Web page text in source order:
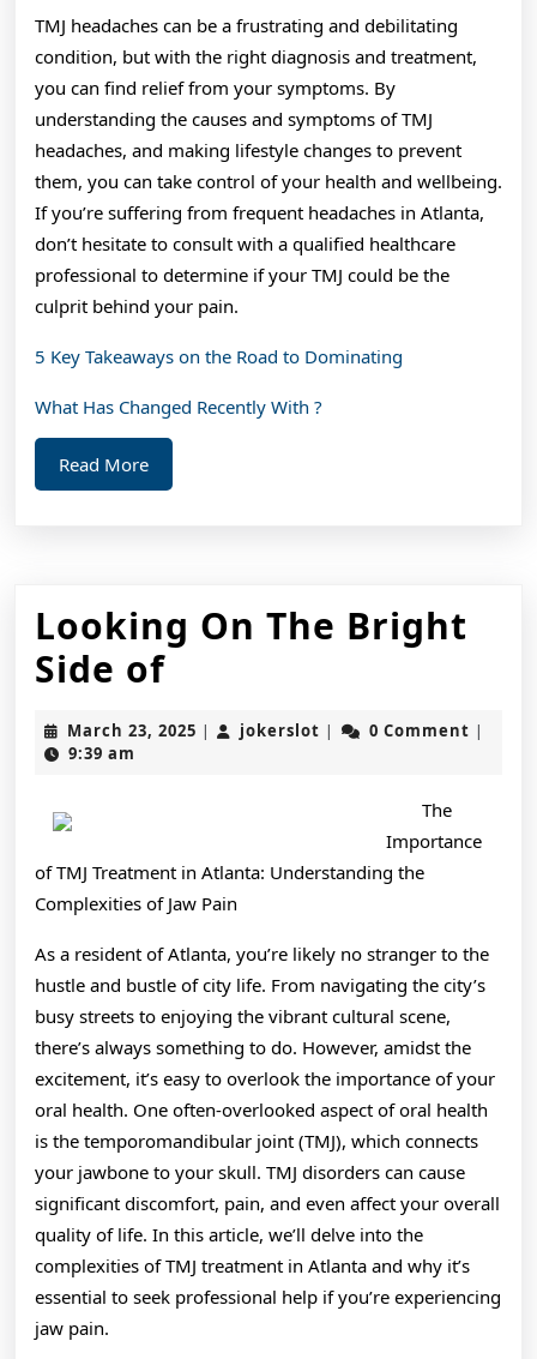
TMJ headaches can be a frustrating and debilitating
condition, but with the right diagnosis and treatment,
you can find relief from your symptoms. By
understanding the causes and symptoms of TMJ
headaches, and making lifestyle changes to prevent
them, you can take control of your health and wellbeing.
If you’re suffering from frequent headaches in Atlanta,
don’t hesitate to consult with a qualified healthcare
professional to determine if your TMJ could be the
culprit behind your pain.
5 Key Takeaways on the Road to Dominating
What Has Changed Recently With ?
Read MoreRead
More
Looking On The Bright
Side ofLooking
The
of
March 23, 2025 March
| jokerslot jokerslot
| 0 Comment |
9:39 am
The
Importance
of TMJ Treatment in Atlanta: Understanding the
Complexities of Jaw Pain
As a resident of Atlanta, you’re likely no stranger to the
hustle and bustle of city life. From navigating the city’s
busy streets to enjoying the vibrant cultural scene,
there’s always something to do. However, amidst the
excitement, it’s easy to overlook the importance of your
oral health. One often-overlooked aspect of oral health
is the temporomandibular joint (TMJ), which connects
your jawbone to your skull. TMJ disorders can cause
significant discomfort, pain, and even affect your overall
quality of life. In this article, we’ll delve into the
complexities of TMJ treatment in Atlanta and why it’s
essential to seek professional help if you’re experiencing
jaw pain.